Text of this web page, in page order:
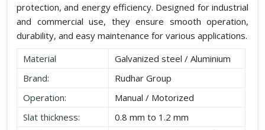
protection, and energy efficiency. Designed for industrial
and commercial use, they ensure smooth operation,
durability, and easy maintenance for various applications.
Material
Galvanized steel / Aluminium
Brand:
Rudhar Group
Operation:
Manual / Motorized
Slat thickness:
0.8 mm to 1.2 mm